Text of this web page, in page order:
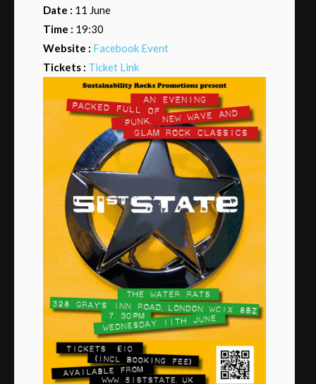
Date : 11 June
Time : 19:30
Website : Facebook Event
Tickets : Ticket Link